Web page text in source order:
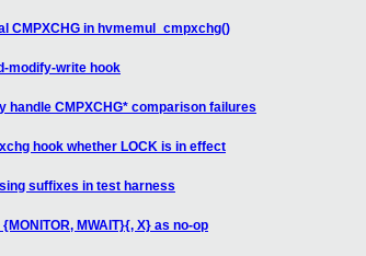
CMPXCHG in hvmemul_cmpxchg()
modify-write hook
handle CMPXCHG* comparison failures
hook whether LOCK is in effect
suffixes in test harness
MWAIT}{, X} as no-op